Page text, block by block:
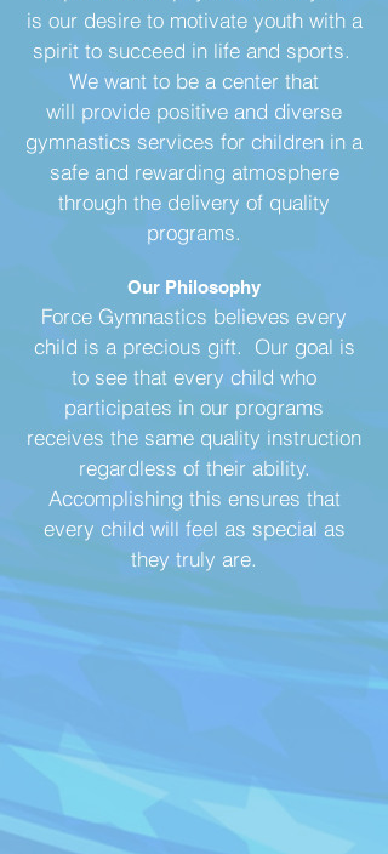
is our desire to motivate youth with a
spirit to succeed in life and sports.
We want to be a center that
will provide positive and diverse
gymnastics services for children in a
safe and rewarding atmosphere
through the delivery of quality
programs.
Our Philosophy
Force Gymnastics believes every
child is a precious gift. Our goal is
to see that every child who
participates in our programs
receives the same quality instruction
regardless of their ability.
Accomplishing this ensures that
every child will feel as special as
they truly are.